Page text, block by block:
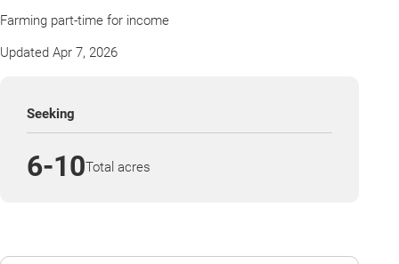
Farming part-time for income
Updated Apr 7, 2026
Seeking
6-10Total acres